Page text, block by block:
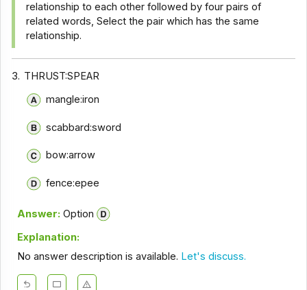
relationship to each other followed by four pairs of
related words, Select the pair which has the same
relationship.
3. THRUST:SPEAR
mangle:iron
scabbard:sword
bow:arrow
fence:epee
Answer: Option
Explanation:
No answer description is available. Let's discuss.